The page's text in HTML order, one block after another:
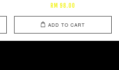
RM 98.00
ADD TO CART